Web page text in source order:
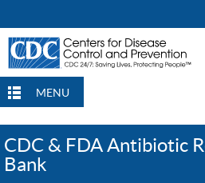
MENU
CDC & FDA Antibiotic
Bank